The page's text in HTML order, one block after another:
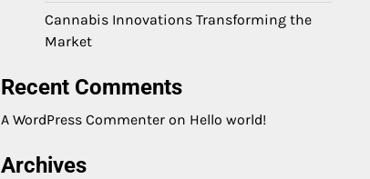
Cannabis Innovations Transforming the
Market
Recent Comments
A WordPress Commenter on Hello world!
Archives